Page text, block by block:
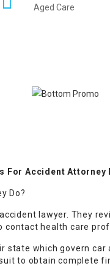
Aged Care
For Accident Attorney
Do?
lawyer. They
health care
state which govern car
to obtain complete